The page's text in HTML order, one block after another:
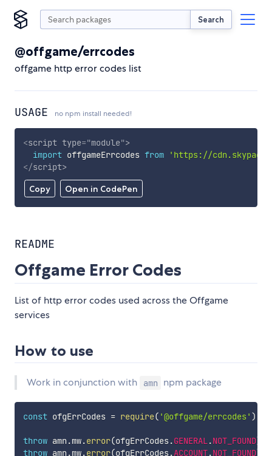
Search
@offgame/errcodes
offgame http error codes list
USAGE no npm install needed!
Copy Open in CodePen
<script type="module">
import offgameErrcodes from
'https://
</script>
README
Offgame Error Codes
List of http error codes used across the Offgame
services
How to use
Work in conjunction with amn npm package
const ofgErrCodes = require( '@offgame/errcodes' )
throw amn .mw.error(ofgErrCodes.GENERAL.NOT_FOUND)
throw amn .mw.error(ofgErrCodes.ACCOUNT.NOT_FOUND)